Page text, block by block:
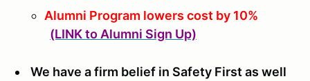
Alumni Program lowers cost by 10%
(LINK to Alumni Sign Up)
We have a firm belief in Safety First as well